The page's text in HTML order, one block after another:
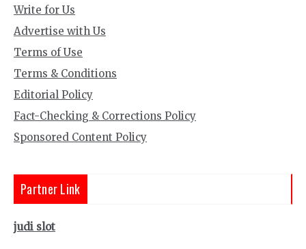
Write for Us
Advertise with Us
Terms of Use
Terms & Conditions
Editorial Policy
Fact-Checking & Corrections Policy
Sponsored Content Policy
Partner Link
judi slot